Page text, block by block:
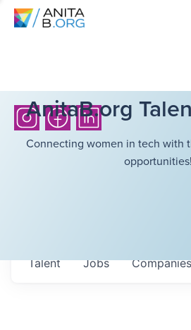
AnitaB.org
Connecting women in tech with
opportunities!
Jobs Companies
Talent